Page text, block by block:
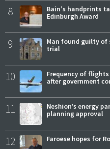
8
Bain's handprints
Edinburgh Award
9
Man found guilty
trial
10
Frequency of
after government
11
Neshion’s energy
planning approval
12 Faroese hopes for